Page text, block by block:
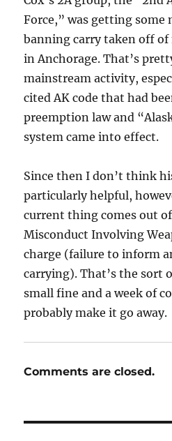
Force,” was getting
banning carry taken off
in Anchorage. That’s
mainstream activity,
cited AK code that had
preemption law and
system came into effect.
Since then I don’t think
particularly helpful,
current thing comes out
Misconduct Involving
charge (failure to inform
carrying). That’s the sort
small fine and a week of
probably make it go away.
Comments are closed.